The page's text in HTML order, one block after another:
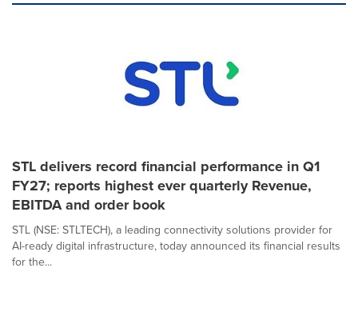
STL delivers record financial performance in Q1
FY27; reports highest ever quarterly Revenue,
EBITDA and order book
STL (NSE: STLTECH), a leading connectivity solutions provider for
AI-ready digital infrastructure, today announced its financial results
for the...